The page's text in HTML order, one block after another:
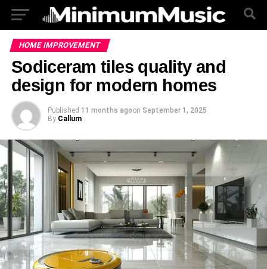
HOME IMPROVEMENT
Sodiceram tiles quality and
design for modern homes
Published 11 months agoon September 1, 2025
By Callum